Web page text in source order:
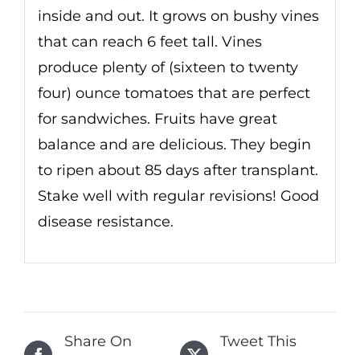
inside and out. It grows on bushy vines
that can reach 6 feet tall. Vines
produce plenty of (sixteen to twenty
four) ounce tomatoes that are perfect
for sandwiches. Fruits have great
balance and are delicious. They begin
to ripen about 85 days after transplant.
Stake well with regular revisions! Good
disease resistance.
Share On
Tweet This